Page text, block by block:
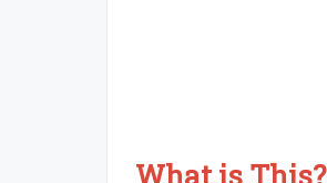
What is This?